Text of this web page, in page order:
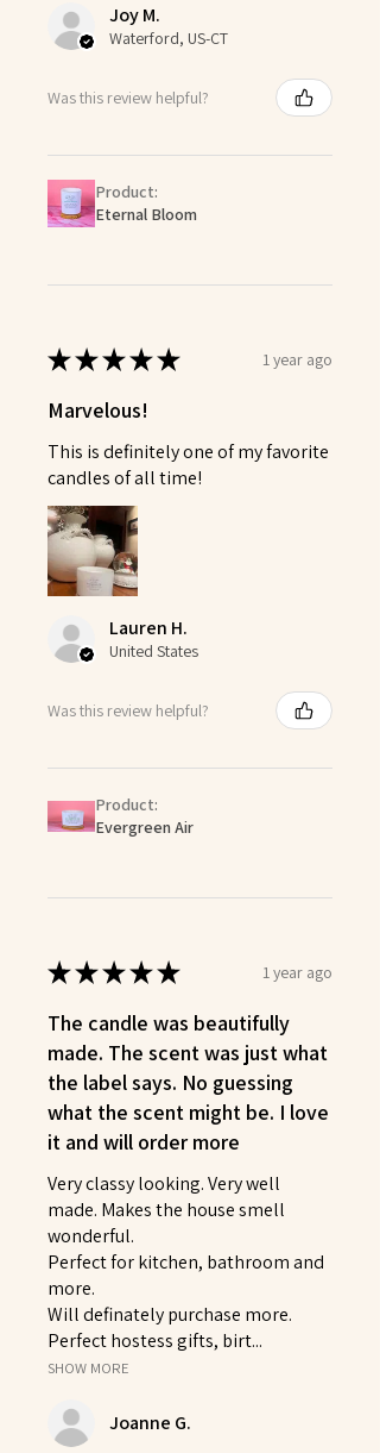
Joy M.
Waterford, US-CT
Was this review helpful?
Product:
Eternal Bloom
★★★★★ 1 year ago
Marvelous!
This is definitely one of my favorite
candles of all time!
Lauren H.
United States
Was this review helpful?
Product:
Evergreen Air
★★★★★ 1 year ago
The candle was beautifully
made. The scent was just what
the label says. No guessing
what the scent might be. I love
it and will order more
Very classy looking. Very well
made. Makes the house smell
wonderful.
Perfect for kitchen, bathroom and
more.
Will definately purchase more.
Perfect hostess gifts, birt...
SHOW MORE
Joanne G.